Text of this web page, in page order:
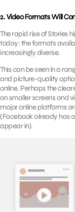
2. Video Formats Will
The rapid rise of Stories
today: the formats
increasingly diverse.
This can be seen in a
and picture-quality
online. Perhaps the
on smaller screens and
major online platforms
(Facebook already has
appear in).